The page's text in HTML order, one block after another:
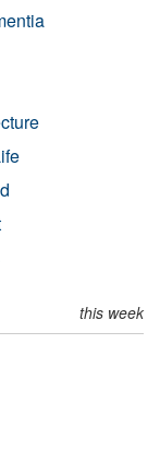
this week